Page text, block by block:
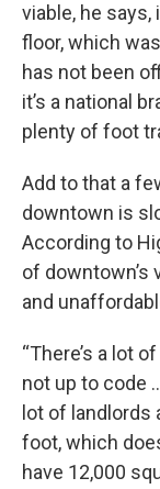
viable, he
floor, which
has not been
it’s a national
plenty of foot
Add to that a
downtown is
According to
of downtown’s
and
“There’s a lot
not up to code
lot of landlords
foot, which
have 12,000